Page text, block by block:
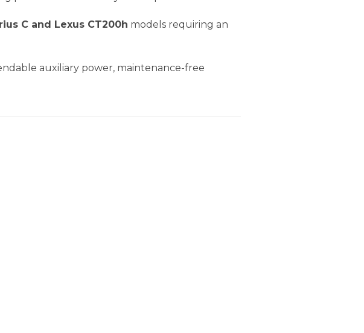
C and Lexus CT200h models requiring an
auxiliary power, maintenance-free